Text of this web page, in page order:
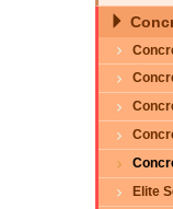
Elite